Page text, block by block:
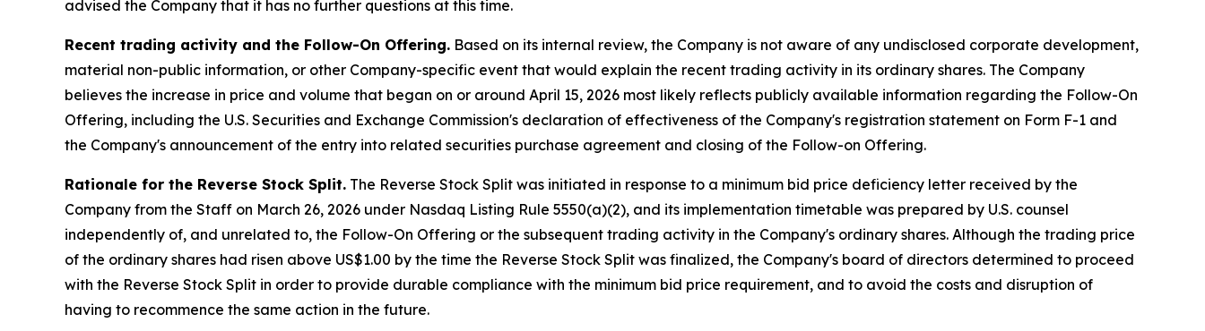
advised the Company that it has no further questions at this time.
Recent trading activity and the Follow-On Offering. Based on its internal review, the Company is not aware of any undisclosed corporate development,
material non-public information, or other Company-specific event that would explain the recent trading activity in its ordinary shares. The Company
believes the increase in price and volume that began on or around April 15, 2026 most likely reflects publicly available information regarding the Follow-On
Offering, including the U.S. Securities and Exchange Commission's declaration of effectiveness of the Company's registration statement on Form F-1 and
the Company's announcement of the entry into related securities purchase agreement and closing of the Follow-on Offering.
Rationale for the Reverse Stock Split. The Reverse Stock Split was initiated in response to a minimum bid price deficiency letter received by the
Company from the Staff on March 26, 2026 under Nasdaq Listing Rule 5550(a)(2), and its implementation timetable was prepared by U.S. counsel
independently of, and unrelated to, the Follow-On Offering or the subsequent trading activity in the Company's ordinary shares. Although the trading price
of the ordinary shares had risen above US$1.00 by the time the Reverse Stock Split was finalized, the Company's board of directors determined to proceed
with the Reverse Stock Split in order to provide durable compliance with the minimum bid price requirement, and to avoid the costs and disruption of
having to recommence the same action in the future.